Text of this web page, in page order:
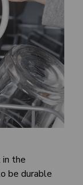
in the
be durable